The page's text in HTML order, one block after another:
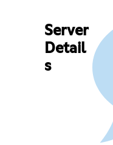
Server
Detail
s